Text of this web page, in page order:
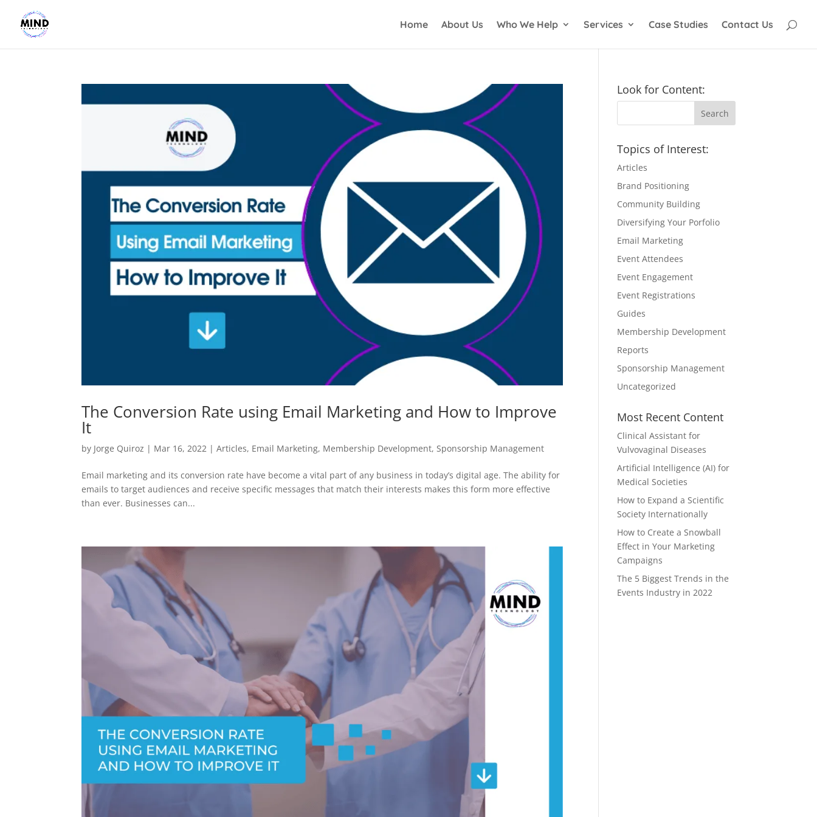
Home About Us Who We Help Services Case Studies Contact Us
The Conversion Rate using Email Marketing and How to Improve
It
by Jorge Quiroz | Mar 16, 2022 |Articles, Email Marketing, Membership Development,Sponsorship Management
Email marketing and its conversion rate have become a vital part of any business in today’s digital age. The ability for
emails to target audiences and receive specific messages that match their interests makes this form more effective
than ever. Businesses can...
Look for Content:
Topics of Interest:
Articles
Brand Positioning
Community Building
Diversifying Your Porfolio
Email Marketing
Event Attendees
Event Engagement
Event Registrations
Guides
Membership Development
Reports
Sponsorship Management
Uncategorized
Most Recent Content
Clinical Assistant for
Vulvovaginal Diseases
Artificial Intelligence (AI) for
Medical Societies
How to Expand a Scientific
Society Internationally
How to Create a Snowball
Effect in Your Marketing
Campaigns
The 5 Biggest Trends in the
Events Industry in 2022